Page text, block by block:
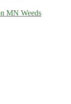
MN Weeds